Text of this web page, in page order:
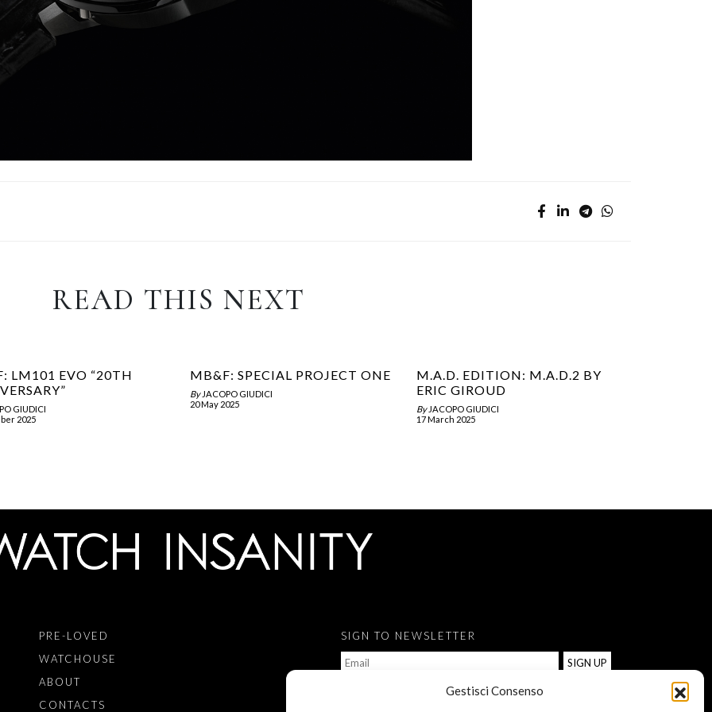
Gestisci Consenso
READ THIS NEXT
LM101 EVO “20TH
GIUDICI
2025
MB&F: SPECIAL PROJECT ONE
By JACOPO GIUDICI
20 May 2025
M.A.D. EDITION: M.A.D.2 BY
ERIC GIROUD
By JACOPO GIUDICI
17 March 2025
PRE-LOVED
WATCHOUSE
ABOUT
CONTACTS
SIGN TO NEWSLETTER